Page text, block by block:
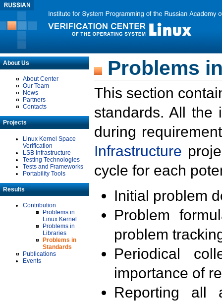
About Us
About Center
Our Team
News
Partners
Contacts
Projects
Linux Kernel Space
Verification
LSB Infrastructure
Testing Technologies
Tests and Frameworks
Portability Tools
Results
Contribution
Problems in
Linux Kernel
Problems in
Libraries
Problems in
Standards
Publications
Events
Problems
This section
standards. All the
during
Infrastructure
cycle for each
Initial problem
Problem
problem
Periodical
importance of
Reporting all